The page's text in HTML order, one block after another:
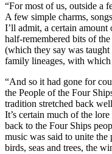
“For most of us, outside a
A few simple charms,
I’ll admit, a certain
half-remembered bits of
(which they say was
family lineages, with
“And so it had gone for
the People of the Four
tradition stretched back
It’s certain much of the
back to the Four Ships
music was said to unite the
birds, seas and trees, the